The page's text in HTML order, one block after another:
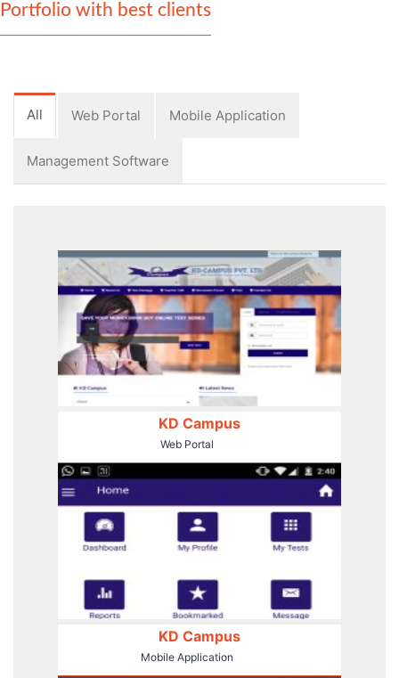
Portfolio with best clients
All Web Portal Mobile Application
Management Software
KD Campus
Web Portal
KD Campus
Mobile Application